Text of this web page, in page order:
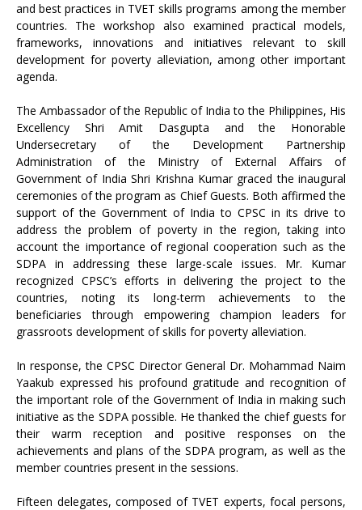
and best practices in TVET skills programs among the member
countries. The workshop also examined practical models,
frameworks, innovations and initiatives relevant to skill
development for poverty alleviation, among other important
agenda.
The Ambassador of the Republic of India to the Philippines, His
Excellency Shri Amit Dasgupta and the Honorable
Undersecretary of the Development Partnership
Administration of the Ministry of External Affairs of
Government of India Shri Krishna Kumar graced the inaugural
ceremonies of the program as Chief Guests. Both affirmed the
support of the Government of India to CPSC in its drive to
address the problem of poverty in the region, taking into
account the importance of regional cooperation such as the
SDPA in addressing these large-scale issues. Mr. Kumar
recognized CPSC’s efforts in delivering the project to the
countries, noting its long-term achievements to the
beneficiaries through empowering champion leaders for
grassroots development of skills for poverty alleviation.
In response, the CPSC Director General Dr. Mohammad Naim
Yaakub expressed his profound gratitude and recognition of
the important role of the Government of India in making such
initiative as the SDPA possible. He thanked the chief guests for
their warm reception and positive responses on the
achievements and plans of the SDPA program, as well as the
member countries present in the sessions.
Fifteen delegates, composed of TVET experts, focal persons,